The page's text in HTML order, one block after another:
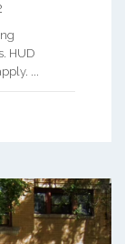
HUD
...